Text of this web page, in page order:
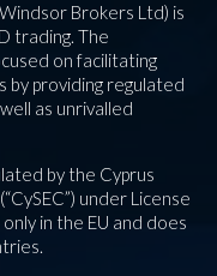
Brokers Ltd) is
trading. The
on facilitating
by providing regulated
as unrivalled
by the Cyprus
under License
in the EU and does